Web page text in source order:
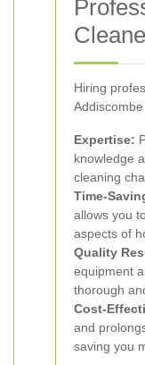
Hiring
Expertise:
knowledge
cleaning
Time-
allows you
aspects of
Quality
equipment
thorough
Cost-
and
saving you